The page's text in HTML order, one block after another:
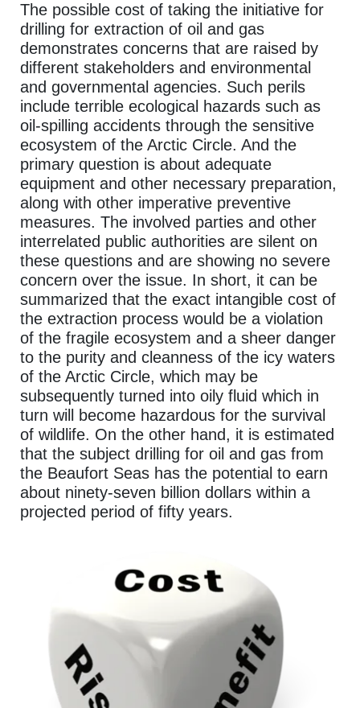
The possible cost of taking the initiative for
drilling for extraction of oil and gas
demonstrates concerns that are raised by
different stakeholders and environmental
and governmental agencies. Such perils
include terrible ecological hazards such as
oil-spilling accidents through the sensitive
ecosystem of the Arctic Circle. And the
primary question is about adequate
equipment and other necessary preparation,
along with other imperative preventive
measures. The involved parties and other
interrelated public authorities are silent on
these questions and are showing no severe
concern over the issue. In short, it can be
summarized that the exact intangible cost of
the extraction process would be a violation
of the fragile ecosystem and a sheer danger
to the purity and cleanness of the icy waters
of the Arctic Circle, which may be
subsequently turned into oily fluid which in
turn will become hazardous for the survival
of wildlife. On the other hand, it is estimated
that the subject drilling for oil and gas from
the Beaufort Seas has the potential to earn
about ninety-seven billion dollars within a
projected period of fifty years.